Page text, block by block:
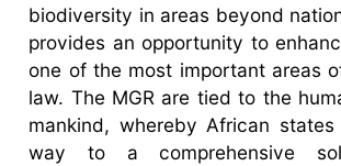
biodiversity in areas beyond
provides an opportunity to
one of the most important areas
law. The MGR are tied to the
mankind, whereby African
way to a comprehensive